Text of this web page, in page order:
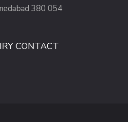
380 054
CONTACT